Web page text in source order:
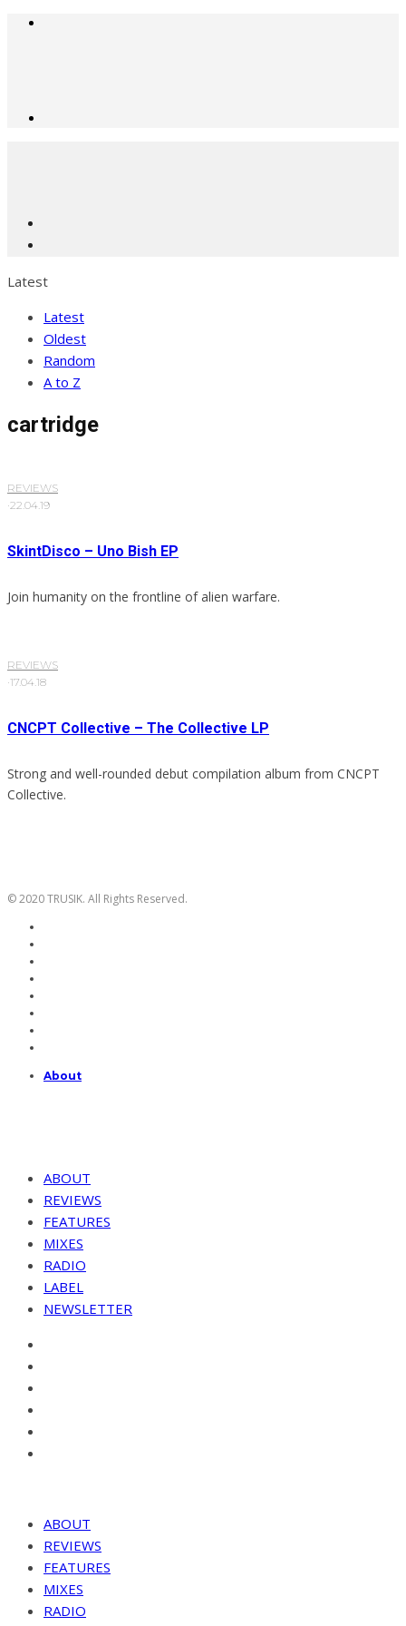
Latest
Latest
Oldest
Random
A to Z
cartridge
REVIEWS
·22.04.19
SkintDisco – Uno Bish EP
Join humanity on the frontline of alien warfare.
REVIEWS
·17.04.18
CNCPT Collective – The Collective LP
Strong and well-rounded debut compilation album from CNCPT
Collective.
© 2020 TRUSIK. All Rights Reserved.
About
ABOUT
REVIEWS
FEATURES
MIXES
RADIO
LABEL
NEWSLETTER
ABOUT
REVIEWS
FEATURES
MIXES
RADIO